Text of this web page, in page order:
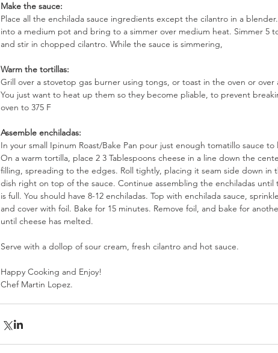
Make the sauce:
Place all the enchilada sauce ingredients except the cilantro in a
into a medium pot and bring to a simmer over medium heat. Simmer 5
and stir in chopped cilantro. While the sauce is simmering,
Warm the tortillas:
Grill over a stovetop gas burner using tongs, or toast in the oven or over
You just want to heat up them so they become pliable, to prevent
oven to 375 F
Assemble enchiladas:
In your small Ipinum Roast/Bake Pan pour just enough tomatillo sauce
On a warm tortilla, place 2 3 Tablespoons cheese in a line down the
filling, spreading to the edges. Roll tightly, placing it seam side down in
dish right on top of the sauce. Continue assembling the enchiladas until
is full. You should have 8-12 enchiladas. Top with enchilada sauce,
and cover with foil. Bake for 15 minutes. Remove foil, and bake for
until cheese has melted.
Serve with a dollop of sour cream, fresh cilantro and hot sauce.
Happy Cooking and Enjoy!
Chef Martin Lopez.